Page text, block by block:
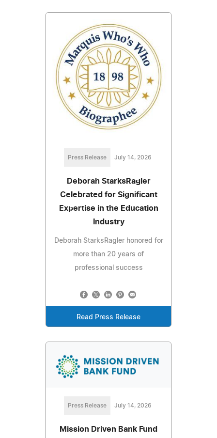
Press Release July 14, 2026
Deborah StarksRagler
Celebrated for Significant
Expertise in the Education
Industry
Deborah StarksRagler honored for
more than 20 years of
professional success
Read Press Release
Press Release July 14, 2026
Mission Driven Bank Fund